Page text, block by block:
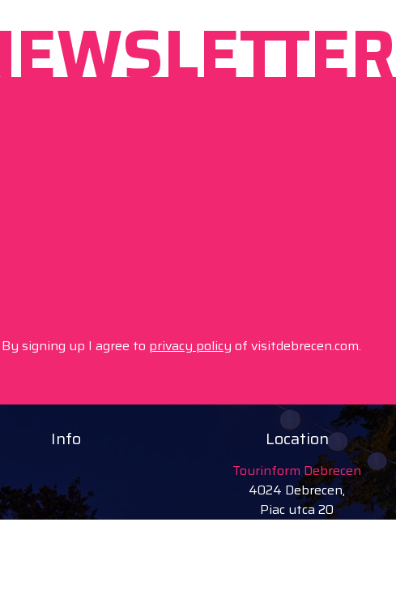
By signing up I agree to privacy policy of visitdebrecen.com.
Info Location
Tourinform Debrecen
4024 Debrecen,
Piac utca 20